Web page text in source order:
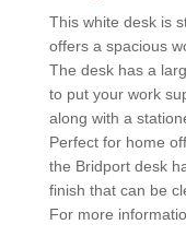
This white desk is
offers a spacious
The desk has a
to put your work
along with a
Perfect for home
the Bridport desk
finish that can be
For more